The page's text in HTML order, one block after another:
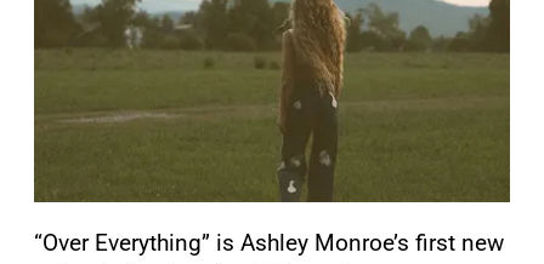
“Over Everything” is Ashley Monroe’s first new